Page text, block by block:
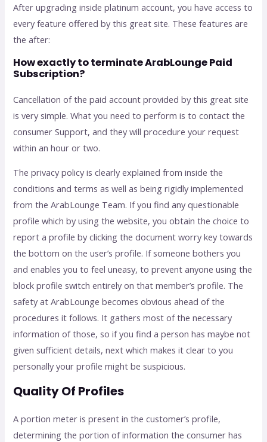
After upgrading inside platinum account, you have access to
every feature offered by this great site. These features are
the after:
How exactly to terminate ArabLounge Paid
Subscription?
Cancellation of the paid account provided by this great site
is very simple. What you need to perform is to contact the
consumer Support, and they will procedure your request
within an hour or two.
The privacy policy is clearly explained from inside the
conditions and terms as well as being rigidly implemented
from the ArabLounge Team. If you find any questionable
profile which by using the website, you obtain the choice to
report a profile by clicking the document worry key towards
the bottom on the user’s profile. If someone bothers you
and enables you to feel uneasy, to prevent anyone using the
block profile switch entirely on that member’s profile. The
safety at ArabLounge becomes obvious ahead of the
procedures it follows. It gathers most of the necessary
information of those, so if you find a person has maybe not
given sufficient details, next which makes it clear to you
personally your profile might be suspicious.
Quality Of Profiles
A portion meter is present in the customer’s profile,
determining the portion of information the consumer has